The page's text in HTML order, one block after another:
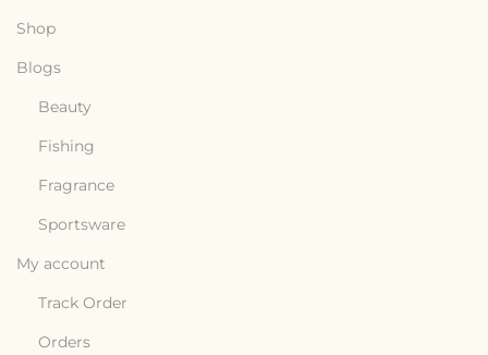
Shop
Blogs
Beauty
Fishing
Fragrance
Sportsware
My account
Track Order
Orders